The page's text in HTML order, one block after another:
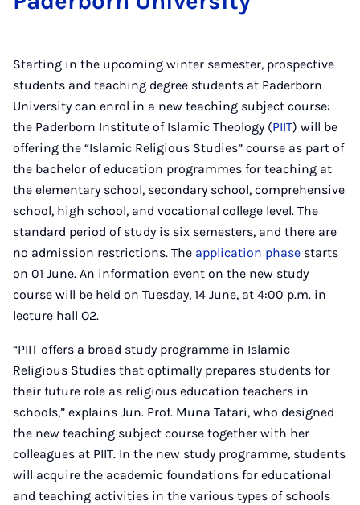
Starting in the upcoming winter semester, prospective
students and teaching degree students at Paderborn
University can enrol in a new teaching subject course:
the Paderborn Institute of Islamic Theology (PIIT) will be
offering the “Islamic Religious Studies” course as part of
the bachelor of education programmes for teaching at
the elementary school, secondary school, comprehensive
school, high school, and vocational college level. The
standard period of study is six semesters, and there are
no admission restrictions. The application phase starts
on 01 June. An information event on the new study
course will be held on Tuesday, 14 June, at 4:00 p.m. in
lecture hall O2.
“PIIT offers a broad study programme in Islamic
Religious Studies that optimally prepares students for
their future role as religious education teachers in
schools,” explains Jun. Prof. Muna Tatari, who designed
the new teaching subject course together with her
colleagues at PIIT. In the new study programme, students
will acquire the academic foundations for educational
and teaching activities in the various types of schools